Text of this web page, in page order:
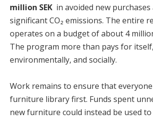
million SEK in avoided new purchases
significant CO₂ emissions. The entire
operates on a budget of about 4
The program more than pays for
environmentally, and socially.
Work remains to ensure that
furniture library first. Funds spent
new furniture could instead be used